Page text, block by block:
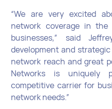
“We are very excited
network coverage in
businesses,” said
development and
network reach and great
Networks is uniquely
competitive carrier for
network needs.”